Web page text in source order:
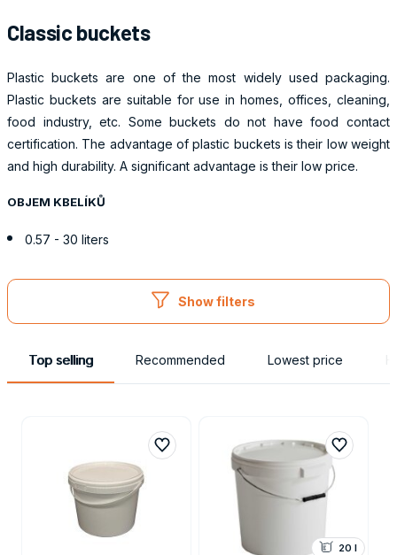
Classic buckets
Plastic buckets are one of the most widely used packaging.
Plastic buckets are suitable for use in homes, offices, cleaning,
food industry, etc. Some buckets do not have food contact
certification. The advantage of plastic buckets is their low weight
and high durability. A significant advantage is their low price.
OBJEM KBELÍKŮ
0.57 - 30 liters
Obaly
Show filters
Top selling Recommended Lowest price
20 l